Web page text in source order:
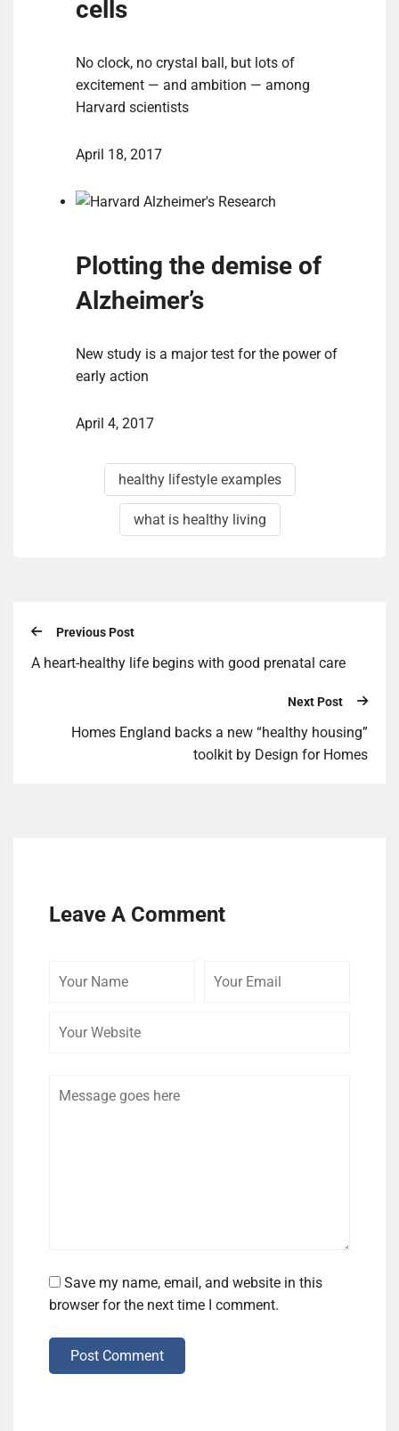
cells
No clock, no crystal ball, but lots of
excitement — and ambition — among
Harvard scientists
April 18, 2017
Plotting the demise of
Alzheimer’s
New study is a major test for the power of
early action
April 4, 2017
healthy lifestyle examples
what is healthy living
Previous Post
A heart-healthy life begins with good prenatal care
Next Post
Homes England backs a new “healthy housing”
toolkit by Design for Homes
Leave A Comment
Save my name, email, and website in this
browser for the next time I comment.
Post Comment